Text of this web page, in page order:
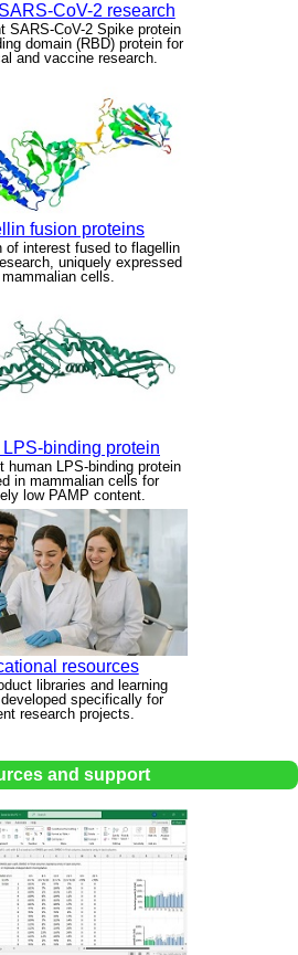
CoV-2 research
SARS-CoV-2 Spike protein
domain (RBD) protein for
and vaccine research.
fusion proteins
of interest fused to flagellin
uniquely expressed
cells.
LPS-binding protein
human LPS-binding protein
in mammalian cells for
low PAMP content.
resources
libraries and learning
specifically for
research projects.
and support